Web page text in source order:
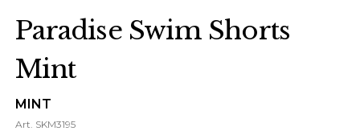
Paradise Swim Shorts
Mint
MINT
Art. SKM3195